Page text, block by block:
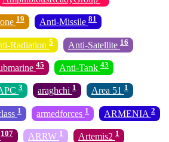
19 Anti-Missile 81
Radiation 5 Anti-Satellite 16
45 Anti-Tank 43
3 araghchi 1 Area 51 1
1 armedforces 1 ARMENIA 2
107 ARRW 1 Artemis2 1